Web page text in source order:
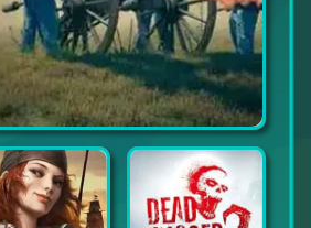
War and Peace: Civil War Clash